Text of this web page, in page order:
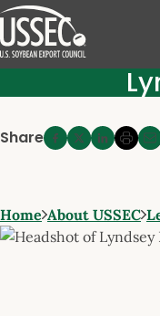
Share
Home About USSEC